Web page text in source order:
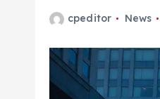
cpeditor News